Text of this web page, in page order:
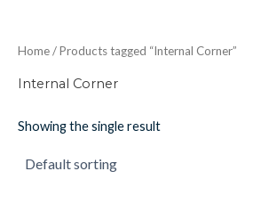
Home/ Products tagged “Internal Corner”
Internal Corner
Showing the single result